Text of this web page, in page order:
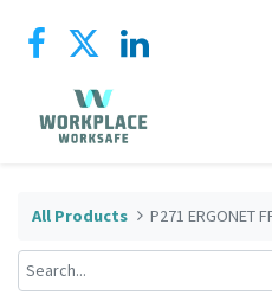
All Products P271 ERGONET